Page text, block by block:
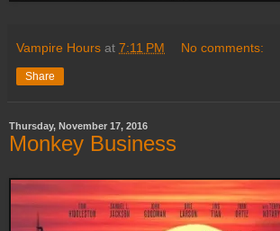
Vampire Hours at 7:11 PM No comments:
Share
Thursday, November 17, 2016
Monkey Business